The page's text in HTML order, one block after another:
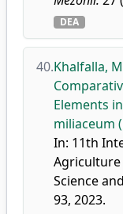
DEA
40.Khalfalla,
Elements
miliaceum
In: 11th
Agriculture
Science
93, 2023.